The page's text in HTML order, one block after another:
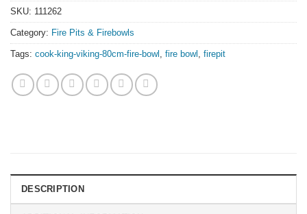
SKU: 111262
Category: Fire Pits & Firebowls
Tags: cook-king-viking-80cm-fire-bowl fire bowl firepit
DESCRIPTION